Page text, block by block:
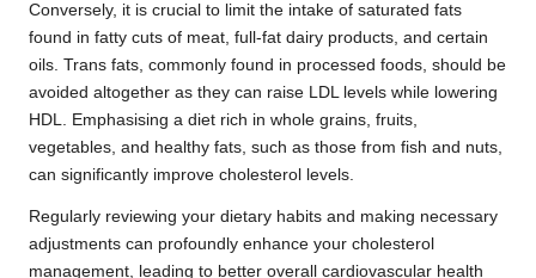
Conversely, it is crucial to limit the intake of saturated fats
found in fatty cuts of meat, full-fat dairy products, and certain
oils. Trans fats, commonly found in processed foods, should be
avoided altogether as they can raise LDL levels while lowering
HDL. Emphasising a diet rich in whole grains, fruits,
vegetables, and healthy fats, such as those from fish and nuts,
can significantly improve cholesterol levels.
Regularly reviewing your dietary habits and making necessary
adjustments can profoundly enhance your cholesterol
management, leading to better overall cardiovascular health